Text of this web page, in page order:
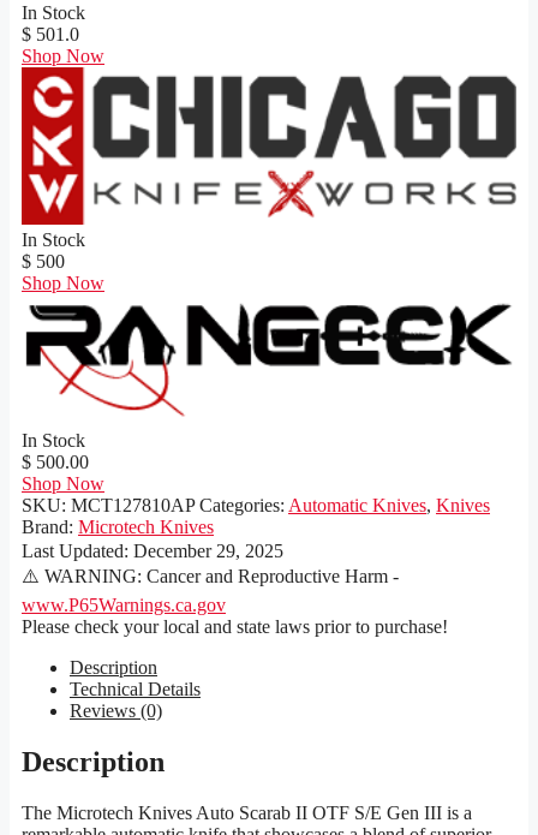
In Stock
$ 501.0
Shop Now
In Stock
$ 500
Shop Now
In Stock
$ 500.00
Shop Now
SKU: MCT127810AP Categories: Automatic Knives, Knives
Brand: Microtech Knives
Last Updated: December 29, 2025
⚠️ WARNING: Cancer and Reproductive Harm -
www.P65Warnings.ca.gov
Please check your local and state laws prior to purchase!
Description
Technical Details
Reviews (0)
Description
The Microtech Knives Auto Scarab II OTF S/E Gen III is a